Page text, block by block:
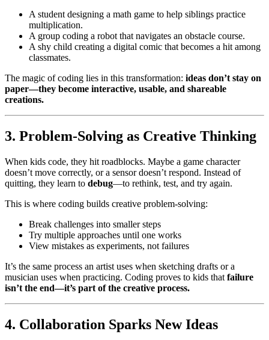
A student designing a math game to help siblings practice
multiplication.
A group coding a robot that navigates an obstacle course.
A shy child creating a digital comic that becomes a hit among
classmates.
The magic of coding lies in this transformation: ideas don’t stay on
paper—they become interactive, usable, and shareable
creations.
3. Problem-Solving as Creative Thinking
When kids code, they hit roadblocks. Maybe a game character
doesn’t move correctly, or a sensor doesn’t respond. Instead of
quitting, they learn to debug—to rethink, test, and try again.
This is where coding builds creative problem-solving:
Break challenges into smaller steps
Try multiple approaches until one works
View mistakes as experiments, not failures
It’s the same process an artist uses when sketching drafts or a
musician uses when practicing. Coding proves to kids that failure
isn’t the end—it’s part of the creative process.
4. Collaboration Sparks New Ideas